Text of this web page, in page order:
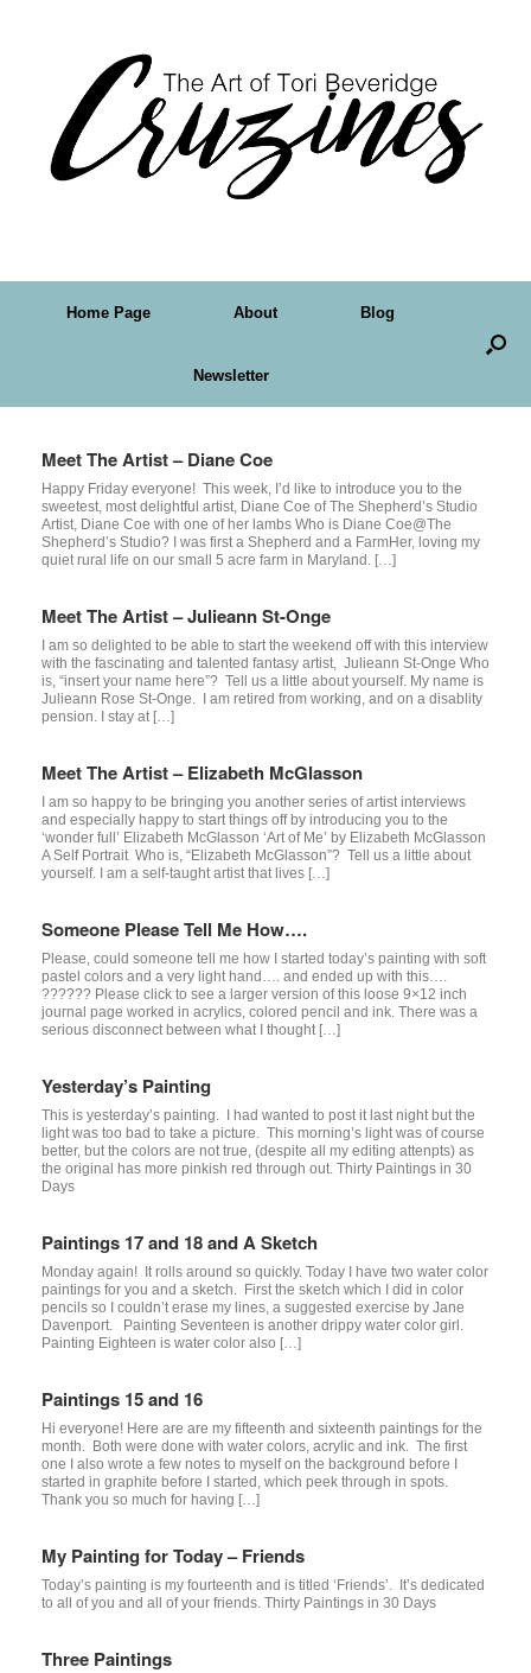
Home Page About Blog
Newsletter
Meet The Artist – Diane Coe
Happy Friday everyone! This week, I’d like to introduce you to the
sweetest, most delightful artist, Diane Coe of The Shepherd’s Studio
Artist, Diane Coe with one of her lambs Who is Diane Coe@The
Shepherd’s Studio? I was first a Shepherd and a FarmHer, loving my
quiet rural life on our small 5 acre farm in Maryland. […]
Meet The Artist – Julieann St-Onge
I am so delighted to be able to start the weekend off with this interview
with the fascinating and talented fantasy artist, Julieann St-Onge Who
is, “insert your name here”? Tell us a little about yourself. My name is
Julieann Rose St-Onge. I am retired from working, and on a disablity
pension. I stay at […]
Meet The Artist – Elizabeth McGlasson
I am so happy to be bringing you another series of artist interviews
and especially happy to start things off by introducing you to the
‘wonder full’ Elizabeth McGlasson ‘Art of Me’ by Elizabeth McGlasson
A Self Portrait Who is, “Elizabeth McGlasson”? Tell us a little about
yourself. I am a self-taught artist that lives […]
Someone Please Tell Me How….
Please, could someone tell me how I started today’s painting with soft
pastel colors and a very light hand…. and ended up with this….
?????? Please click to see a larger version of this loose 9×12 inch
journal page worked in acrylics, colored pencil and ink. There was a
serious disconnect between what I thought […]
Yesterday’s Painting
This is yesterday’s painting. I had wanted to post it last night but the
light was too bad to take a picture. This morning’s light was of course
better, but the colors are not true, (despite all my editing attenpts) as
the original has more pinkish red through out. Thirty Paintings in 30
Days
Paintings 17 and 18 and A Sketch
Monday again! It rolls around so quickly. Today I have two water color
paintings for you and a sketch. First the sketch which I did in color
pencils so I couldn’t erase my lines, a suggested exercise by Jane
Davenport. Painting Seventeen is another drippy water color girl.
Painting Eighteen is water color also […]
Paintings 15 and 16
Hi everyone! Here are are my fifteenth and sixteenth paintings for the
month. Both were done with water colors, acrylic and ink. The first
one I also wrote a few notes to myself on the background before I
started in graphite before I started, which peek through in spots.
Thank you so much for having […]
My Painting for Today – Friends
Today’s painting is my fourteenth and is titled ‘Friends’. It’s dedicated
to all of you and all of your friends. Thirty Paintings in 30 Days
Three Paintings